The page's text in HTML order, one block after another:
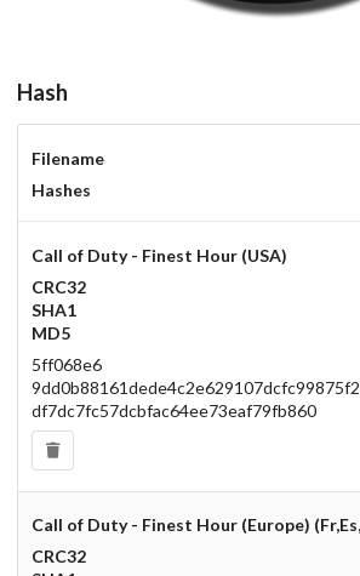
Hash
Filename
Hashes
Call of Duty - Finest Hour (USA)
CRC32
SHA1
MD5
5ff068e6
df7dc7fc57dcbfac64ee73eaf79fb860
Call of Duty - Finest Hour (Europe)
CRC32